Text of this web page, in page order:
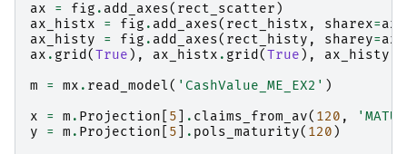
ax
= fig . add_axes( rect_scatter )
ax_histx
= fig . add_axes( rect_histx , sharex=ax
ax_histy
= fig . add_axes( rect_histy , sharey=ax
ax . grid (True ), ax_histx . grid (True ), ax_histy
m
= mx . read_model( 'CashValue_ME_EX2' )
x
= m . Projection 5 . claims_from_av( 120 ,
y
= m . Projection 5 . pols_maturity( 120 )